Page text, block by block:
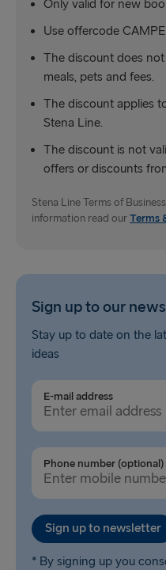
Trelleborg → Rostock
Liepāja → Travemünde
Nynäshamn →
Only valid for new
Use offercode
The discount does
meals, pets and fees.
The discount applies
Stena Line.
The discount is not
offers or discounts
Stena Line Terms of
information read ourTerms
Sign up to our
Stay up to date on the
ideas
E-mail address
Phone number (optional)
Sign up to newsletter
* By signing up you